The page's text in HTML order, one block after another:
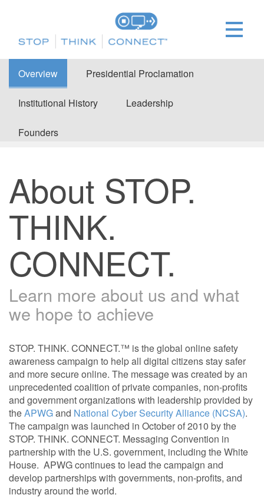
Overview Presidential Proclamation
Institutional History Leadership
Founders
About STOP.
THINK.
CONNECT.
Learn more about us and what
we hope to achieve
STOP. THINK. CONNECT.™ is the global online safety
awareness campaign to help all digital citizens stay safer
and more secure online. The message was created by an
unprecedented coalition of private companies, non-profits
and government organizations with leadership provided by
theAPWGand National Cyber Security Alliance (NCSA).
The campaign was launched in October of 2010 by the
STOP. THINK. CONNECT. Messaging Convention in
partnership with the U.S. government, including the White
House. APWG continues to lead the campaign and
develop partnerships with governments, non-profits, and
industry around the world.